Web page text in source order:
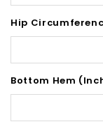
Hip
Bottom Hem